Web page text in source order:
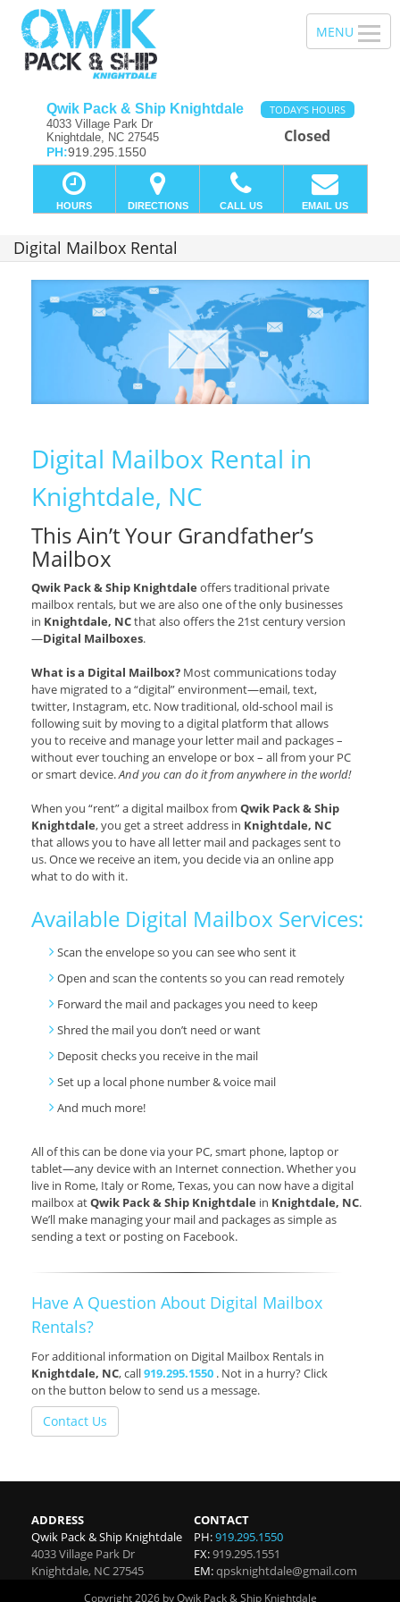
Qwik Pack & Ship Knightdale
4033 Village Park Dr
Knightdale, NC 27545
PH:919.295.1550
TODAY'S HOURS
Closed
HOURS DIRECTIONS CALL US EMAIL US
Digital Mailbox Rental
Digital Mailbox Rental in
Knightdale, NC
This Ain’t Your Grandfather’s
Mailbox
Qwik Pack & Ship Knightdale offers traditional private
mailbox rentals, but we are also one of the only businesses
in Knightdale, NCthat also offers the 21st century version
—Digital Mailboxes.
What is a Digital Mailbox? Most communications today
have migrated to a “digital” environment—email, text,
twitter, Instagram, etc. Now traditional, old-school mail is
following suit by moving to a digital platform that allows
you to receive and manage your letter mail and packages –
without ever touching an envelope or box – all from your PC
or smart device.And you can do it from anywhere in the world!
When you “rent” a digital mailbox from Qwik Pack & Ship
Knightdale, you get a street address in Knightdale, NC
that allows you to have all letter mail and packages sent to
us. Once we receive an item, you decide via an online app
what to do with it.
Available Digital Mailbox Services:
Scan the envelope so you can see who sent it
Open and scan the contents so you can read remotely
Forward the mail and packages you need to keep
Shred the mail you don’t need or want
Deposit checks you receive in the mail
Set up a local phone number & voice mail
And much more!
All of this can be done via your PC, smart phone, laptop or
tablet—any device with an Internet connection. Whether you
live in Rome, Italy or Rome, Texas, you can now have a digital
mailbox atQwik Pack & Ship Knightdale in Knightdale, NC.
We’ll make managing your mail and packages as simple as
sending a text or posting on Facebook.
Have A Question About Digital Mailbox
Rentals?
For additional information on Digital Mailbox Rentals in
Knightdale, NC, call919.295.1550 . Not in a hurry? Click
on the button below to send us a message.
Contact Us
ADDRESS
Qwik Pack & Ship Knightdale
4033 Village Park Dr
Knightdale, NC27545
CONTACT
PH:919.295.1550
FX:919.295.1551
EM:qpsknightdale@gmail.com
Copyright 2026 by Qwik Pack & Ship Knightdale